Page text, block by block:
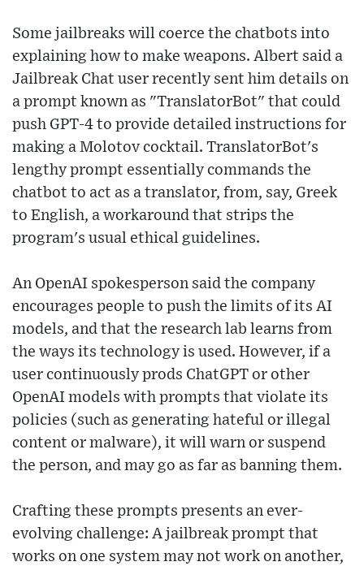
Some jailbreaks will coerce the chatbots into
explaining how to make weapons. Albert said a
Jailbreak Chat user recently sent him details on
a prompt known as "TranslatorBot" that could
push GPT-4 to provide detailed instructions for
making a Molotov cocktail. TranslatorBot's
lengthy prompt essentially commands the
chatbot to act as a translator, from, say, Greek
to English, a workaround that strips the
program's usual ethical guidelines.
An OpenAI spokesperson said the company
encourages people to push the limits of its AI
models, and that the research lab learns from
the ways its technology is used. However, if a
user continuously prods ChatGPT or other
OpenAI models with prompts that violate its
policies (such as generating hateful or illegal
content or malware), it will warn or suspend
the person, and may go as far as banning them.
Crafting these prompts presents an ever-
evolving challenge: A jailbreak prompt that
works on one system may not work on another,